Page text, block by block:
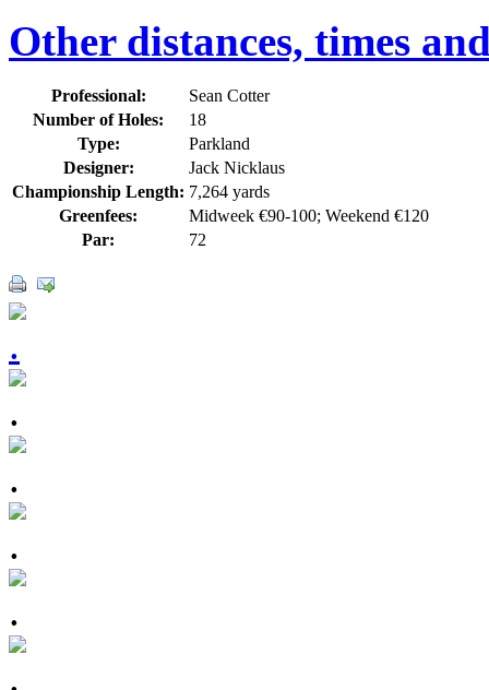
Other distances, times
Professional:
Sean Cotter
Number of Holes:
18
Type:
Parkland
Designer:
Jack Nicklaus
Championship Length: 7,264 yards
Greenfees:
Midweek €90-100; Weekend €120
Par:
72